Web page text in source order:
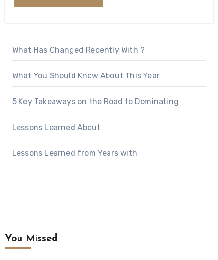
What Has Changed Recently With ?
What You Should Know About This Year
5 Key Takeaways on the Road to Dominating
Lessons Learned About
Lessons Learned from Years with
You Missed